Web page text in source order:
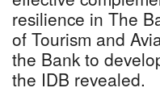
resilience in The
of Tourism and
the Bank to
the IDB revealed.